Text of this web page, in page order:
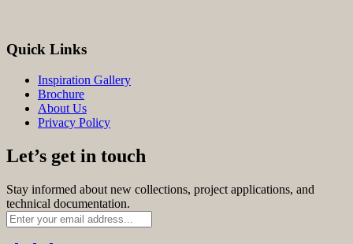
Quick Links
Inspiration Gallery
Brochure
About Us
Privacy Policy
Let’s get in touch
Stay informed about new collections, project applications, and
technical documentation.